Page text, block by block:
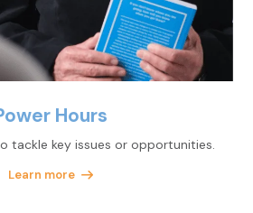
Hours
tackle key issues or opportunities.
Learn more